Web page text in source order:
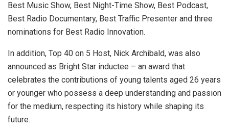
Best Music Show, Best Night-Time Show, Best Podcast,
Best Radio Documentary, Best Traffic Presenter and three
nominations for Best Radio Innovation.
In addition, Top 40 on 5 Host, Nick Archibald, was also
announced as Bright Star inductee – an award that
celebrates the contributions of young talents aged 26 years
or younger who possess a deep understanding and passion
for the medium, respecting its history while shaping its
future.